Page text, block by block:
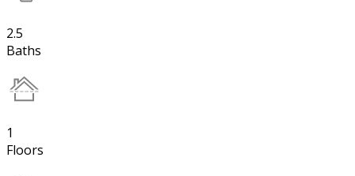
2.5
Baths
1
Floors